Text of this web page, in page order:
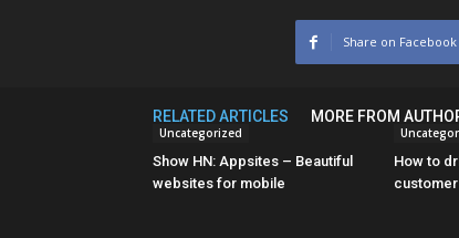
Share on Facebook
RELATED ARTICLES MORE FROM
Uncategorized
Show HN: Appsites – Beautiful
websites for mobile
How to